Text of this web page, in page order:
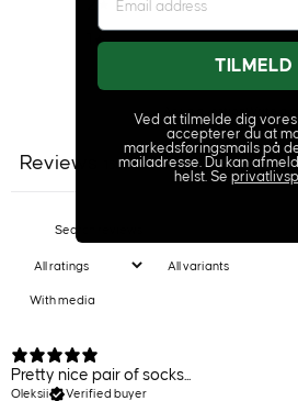
Ask a questionWrite a
Reviews 150 Questions 3
With media
Pretty nice pair of socks...
Oleksii Verified buyer
TILMELD
Ved at tilmelde dig
accepterer du at
markedsføringsmails på
mailadresse. Du kan
helst. Se